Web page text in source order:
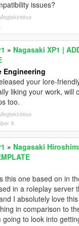
issues?
» Nagasaki XP1 |
Engineering
your lore-
liking your work, will
too.
9.
» Nagasaki
this one based on in
in a roleplay server
I absolutely love
in comparison to
going to look into